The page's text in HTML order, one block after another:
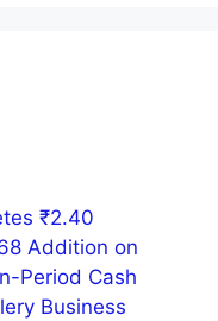
₹2.40
Addition on
Period Cash
Business